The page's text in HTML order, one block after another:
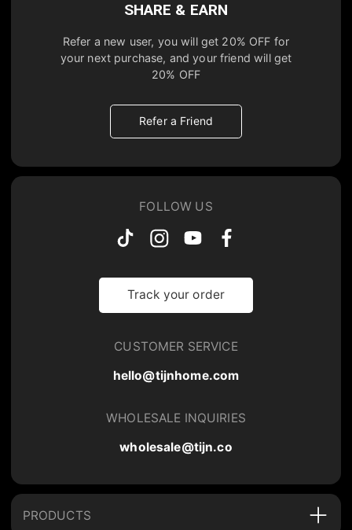
SHARE & EARN
Refer a new user, you will get 20% OFF for
your next purchase, and your friend will get
20% OFF
Refer a Friend
FOLLOW US
Track your order
CUSTOMER SERVICE
hello@tijnhome.com
WHOLESALE INQUIRIES
wholesale@tijn.co
PRODUCTS